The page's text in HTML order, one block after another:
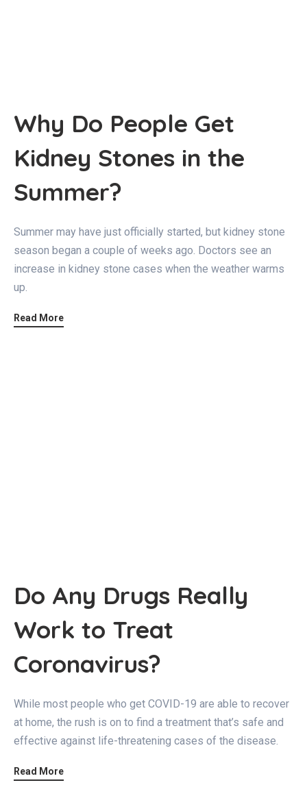
Why Do People Get
Kidney Stones in the
Summer?
Summer may have just officially started, but kidney stone
season began a couple of weeks ago. Doctors see an
increase in kidney stone cases when the weather warms
up.
Read More
Do Any Drugs Really
Work to Treat
Coronavirus?
While most people who get COVID-19 are able to recover
at home, the rush is on to find a treatment that’s safe and
effective against life-threatening cases of the disease.
Read More